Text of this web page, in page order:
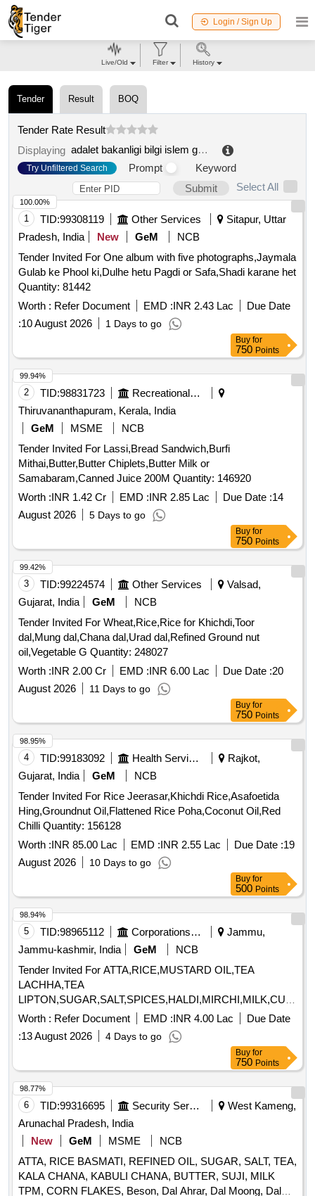
Login / Sign Up
Tender Result BOQ
Tender Rate Result
Displaying
Try Unfiltered Search Prompt
Keyword
Submit
Select All
1 TID:99308119 Other Services
Sitapur, Uttar
Pradesh, India
New GeM
NCB
Tender Invited For One album with five photographs,Jaymala
Gulab ke Phool ki,Dulhe hetu Pagdi or Safa,Shadi karane het
Quantity: 81442
Worth : Refer Document EMD :INR 2.43 Lac
Due Date
:10 August 2026 1 Days to go
100.00%
Buy for
750Points
2 TID:98831723
Thiruvananthapuram, Kerala, India
GeM
MSME
NCB
Tender Invited For Lassi,Bread Sandwich,Burfi
Mithai,Butter,Butter Chiplets,Butter Milk or
Samabaram,Canned Juice 200M Quantity: 146920
Worth :INR 1.42 Cr EMD :INR 2.85 Lac Due Date :14
August 2026
5 Days to go
99.94%
Buy for
750Points
3 TID:99224574 Other Services
Valsad,
Gujarat, India
GeM
NCB
Tender Invited For Wheat,Rice,Rice for Khichdi,Toor
dal,Mung dal,Chana dal,Urad dal,Refined Ground nut
oil,Vegetable G Quantity: 248027
Worth :INR 2.00 Cr EMD :INR 6.00 Lac Due Date :20
August 2026
11 Days to go
99.42%
Buy for
750Points
4 TID:99183092
Rajkot,
Gujarat, India
GeM
NCB
Tender Invited For Rice Jeerasar,Khichdi Rice,Asafoetida
Hing,Groundnut Oil,Flattened Rice Poha,Coconut Oil,Red
Chilli Quantity: 156128
Worth :INR 85.00 Lac EMD :INR 2.55 Lac Due Date :19
August 2026
10 Days to go
98.95%
Buy for
500Points
5 TID:98965112
Jammu,
Jammu-kashmir, India
GeM
NCB
Tender Invited For ATTA,RICE,MUSTARD OIL,TEA
LACHHA,TEA
MASALA,BAN Quantity: 931076
Worth : Refer Document EMD :INR 4.00 Lac
Due Date
:13 August 2026 4 Days to go
98.94%
Buy for
750Points
6 TID:99316695
West Kameng,
Arunachal Pradesh, India
New
GeM MSME
NCB
ATTA, RICE BASMATI, REFINED OIL, SUGAR, SALT, TEA,
KALA CHANA, KABULI CHANA, BUTTER, SUJI, MILK
TPM, CORN FLAKES, Beson, Dal Ahrar, Dal Moong, Dal
98.77%
Live/Old Filter History